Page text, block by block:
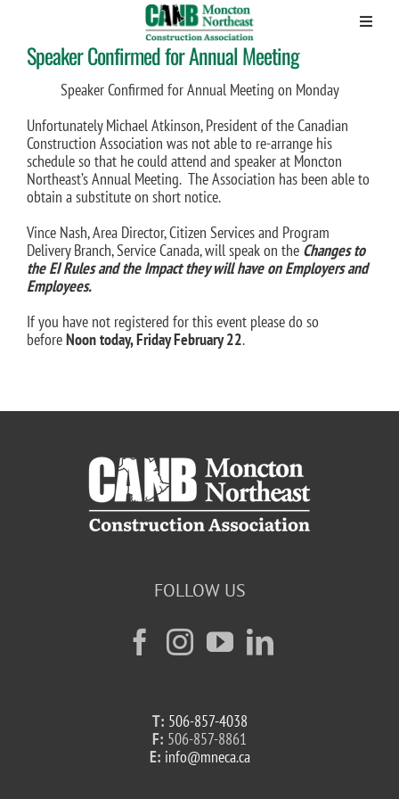
Speaker Confirmed for Annual Meeting
Speaker Confirmed for Annual Meeting on Monday
Unfortunately Michael Atkinson, President of the Canadian
Construction Association was not able to re-arrange his
schedule so that he could attend and speaker at Moncton
Northeast’s Annual Meeting. The Association has been able to
obtain a substitute on short notice.
Vince Nash, Area Director, Citizen Services and Program
Delivery Branch, Service Canada, will speak on the Changes to
the EI Rules and the Impact they will have on Employers and
Employees.
If you have not registered for this event please do so
beforeNoon today, Friday February 22.
FOLLOW US
T: 506-857-4038
F: 506-857-8861
E: info@mneca.ca